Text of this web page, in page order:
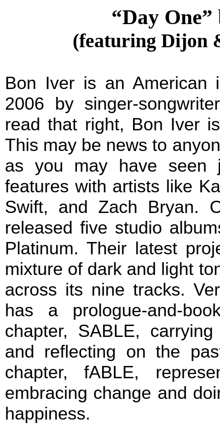
“Day
(featuring Dijon
Bon Iver is an American
2006 by singer-
read that right, Bon Iver
This may be news to
as you may have seen
features with artists like
Swift, and Zach Bryan.
released five studio
Platinum. Their latest
mixture of dark and light
across its nine tracks.
has a prologue-and-
chapter, SABLE,
and reflecting on the
chapter, fABLE,
embracing change and
happiness.